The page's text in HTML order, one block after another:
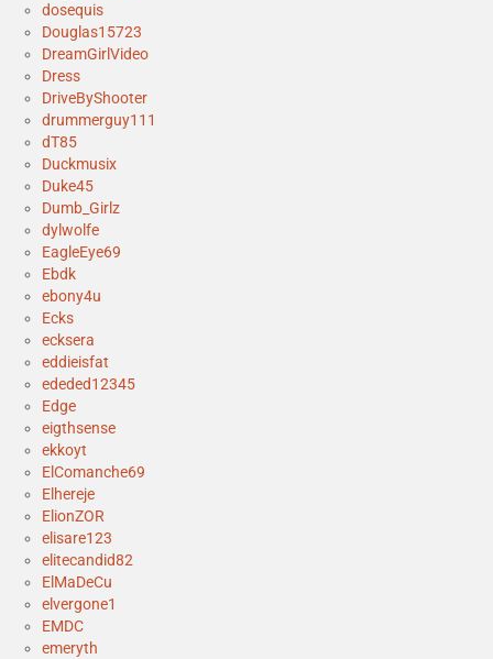
dosequis
Douglas15723
DreamGirlVideo
Dress
DriveByShooter
drummerguy111
dT85
Duckmusix
Duke45
Dumb_Girlz
dylwolfe
EagleEye69
Ebdk
ebony4u
Ecks
ecksera
eddieisfat
ededed12345
Edge
eigthsense
ekkoyt
ElComanche69
Elhereje
ElionZOR
elisare123
elitecandid82
ElMaDeCu
elvergone1
EMDC
emeryth